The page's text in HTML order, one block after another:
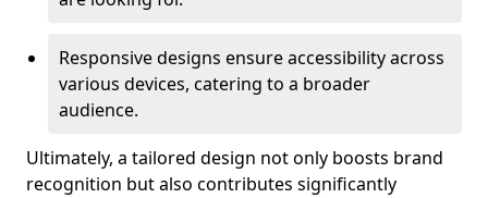
Responsive designs ensure accessibility across
various devices, catering to a broader
audience.
Ultimately, a tailored design not only boosts brand
recognition but also contributes significantly